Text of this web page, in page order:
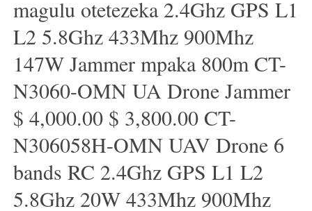
magulu otetezeka 2.4Ghz GPS L1
L2 5.8Ghz 433Mhz 900Mhz
147W Jammer mpaka 800m CT-
N3060-OMN UA Drone Jammer
$ 4,000.00 $ 3,800.00 CT-
N306058H-OMN UAV Drone 6
bands RC 2.4Ghz GPS L1 L2
5.8Ghz 20W 433Mhz 900Mhz